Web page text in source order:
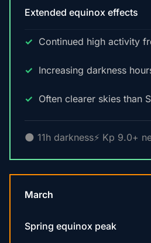
Extended equinox effects
Continued high activity
Increasing darkness
Often clearer skies than
🌑 11h darkness⚡ Kp 9.0+
March
Spring equinox peak